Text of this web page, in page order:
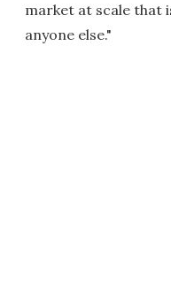
market at scale that
anyone else."